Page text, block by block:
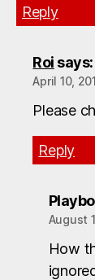
Reply
Roi says:
April 10,
Please
Reply
August
How